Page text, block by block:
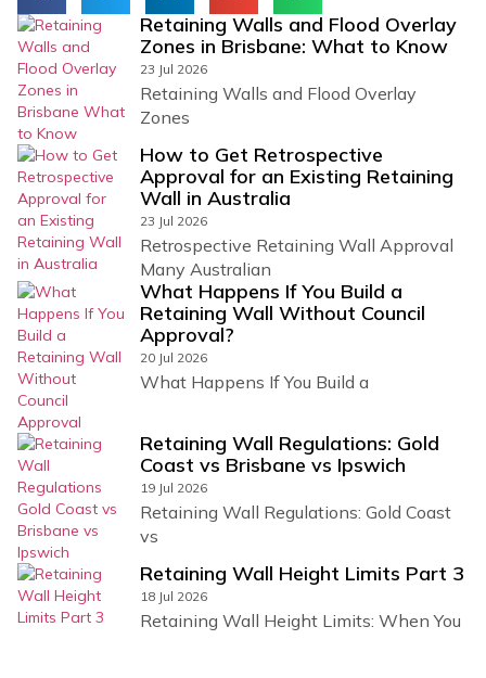
Retaining Walls and Flood Overlay
Zones in Brisbane: What to Know
23 Jul 2026
Retaining Walls and Flood Overlay
Zones
How to Get Retrospective
Approval for an Existing Retaining
Wall in Australia
23 Jul 2026
Retrospective Retaining Wall Approval
Many Australian
What Happens If You Build a
Retaining Wall Without Council
Approval?
20 Jul 2026
What Happens If You Build a
Retaining Wall Regulations: Gold
Coast vs Brisbane vs Ipswich
19 Jul 2026
Retaining Wall Regulations: Gold Coast
vs
Retaining Wall Height Limits Part 3
18 Jul 2026
Retaining Wall Height Limits: When You